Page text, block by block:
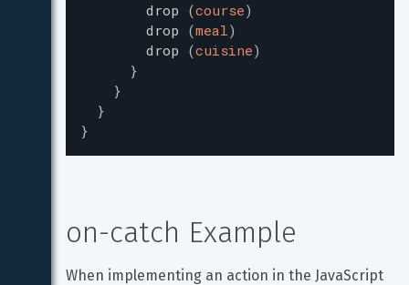
drop (course)
drop (meal)
drop (cuisine)
}
}
}
}
on-catch Example
When implementing an action in the JavaScript